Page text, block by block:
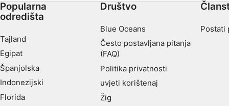
Popularna
odredišta
Tajland
Egipat
Španjolska
Indonezijski
Florida
Društvo
Blue Oceans
Često postavljana pitanja
(FAQ)
Politika privatnosti
uvjeti korištenaj
Žig
Postati